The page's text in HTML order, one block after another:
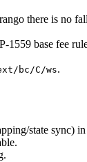
there is no
1559 base fee
bc/C/ws.
state sync) in